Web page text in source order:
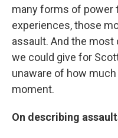
many forms of power
experiences, those
assault. And the
we could give for
unaware of how
moment.
On describing